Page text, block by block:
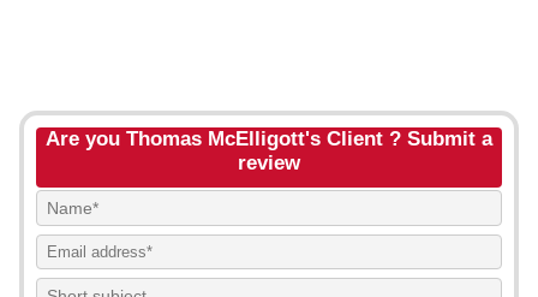
Are you Thomas McElligott's Client ? Submit a
review